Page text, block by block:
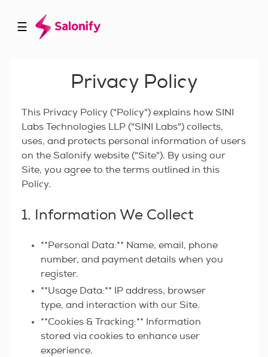
☰
Privacy Policy
This Privacy Policy ("Policy") explains how SINI
Labs Technologies LLP ("SINI Labs") collects,
uses, and protects personal information of users
on the Salonify website ("Site"). By using our
Site, you agree to the terms outlined in this
Policy.
1. Information We Collect
**Personal Data:** Name, email, phone
number, and payment details when you
register.
**Usage Data:** IP address, browser
type, and interaction with our Site.
**Cookies & Tracking:** Information
stored via cookies to enhance user
experience.